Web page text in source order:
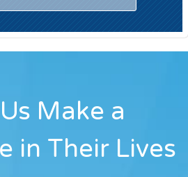
Make a
in Their Lives